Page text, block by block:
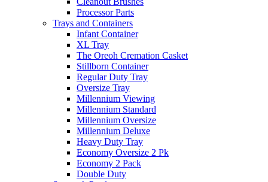
Processor Parts
Trays and Containers
Infant Container
XL Tray
The Oreoh Cremation Casket
Stillborn Container
Regular Duty Tray
Oversize Tray
Millennium Viewing
Millennium Standard
Millennium Oversize
Millennium Deluxe
Heavy Duty Tray
Economy Oversize 2 Pk
Economy 2 Pack
Double Duty